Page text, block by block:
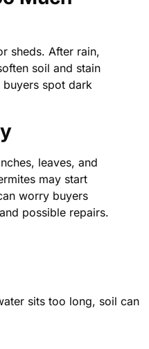
sheds. After rain,
soil and stain
spot dark
leaves, and
may start
worry buyers
possible repairs.
sits too long, soil can